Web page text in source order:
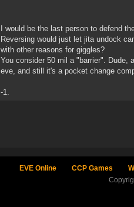
I would be the last person to defend
Reversing would just let jita undock
with other reasons for giggles?
You consider 50 mil a "barrier". Dude,
eve, and still it's a pocket change
-1.
EVE Online CCP Games